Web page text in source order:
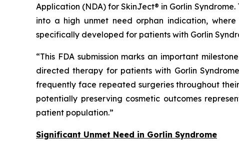
Application (NDA) for SkinJect® in Gorlin
into a high unmet need orphan indication,
specifically developed for patients with Gorlin
“This FDA submission marks an important
directed therapy for patients with Gorlin
frequently face repeated surgeries throughout
potentially preserving cosmetic outcomes
patient population.”
Significant Unmet Need in Gorlin Syndrome